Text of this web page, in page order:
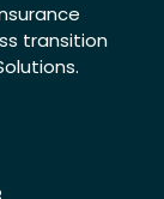
transition